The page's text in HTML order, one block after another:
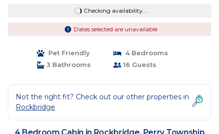
Checking availability...
Dates selected are unavailable
Pet Friendly
4 Bedrooms
3 Bathrooms
16 Guests
Not the right fit? Check out our other properties in
Rockbridge